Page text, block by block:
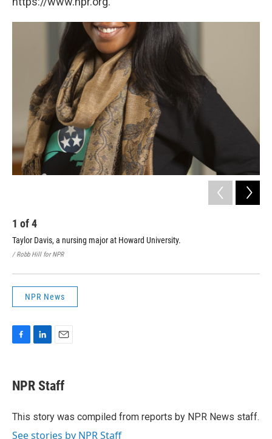
1 of4
Taylor Davis, a nursing major at Howard University.
/ Robb Hill for NPR
NPR News
F
e
b
o
k
L
k
e
I
n
E
i
l
NPR Staff
This story was compiled from reports by NPR News staff.
See stories by NPR Staff